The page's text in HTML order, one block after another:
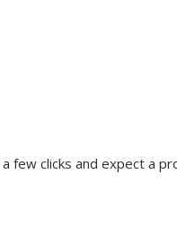
few clicks and expect a